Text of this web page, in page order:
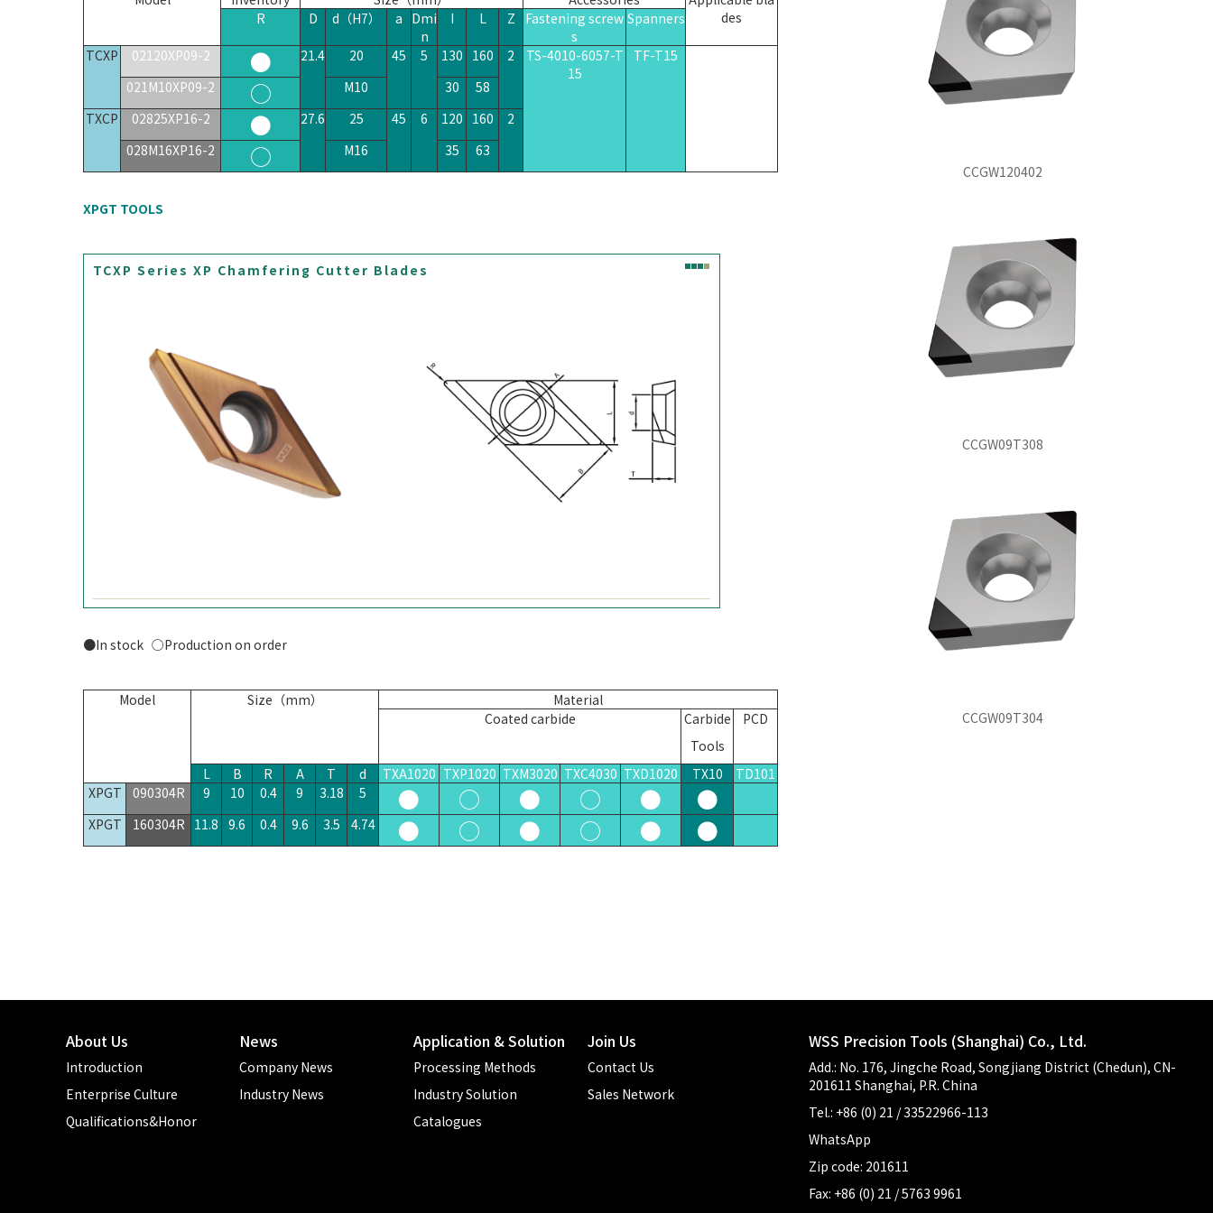
des
R D d（H7） a Dmi
n
I L Z
Fastening screw
s
Spanners
TCXP 02120XP09-2 ● 21.4 20 45 5 130 160 2
TS-4010-6057-T
15
TF-T15
021M10XP09-2
○ M10 30
58
TXCP
02825XP16-2 ● 27.6 25 45 6 120 160
2
028M16XP16-2
○ M16 35 63
XPGT TOOLS
TCXP Series XP Chamfering Cutter Blades
●In stock ○Production on order
Model Size（mm）
Material
Coated carbide
Carbide
Tools
PCD
L B R A T d TXA1020 TXP1020 TXM3020 TXC4030 TXD1020 TX10
TD101
XPGT
090304R 9 10 0.4 9 3.18 5 ● ○ ● ○ ● ●
XPGT 160304R 11.8 9.6 0.4 9.6 3.5 4.74 ● ○ ● ○ ● ●
CCGW120402
CCGW09T308
CCGW09T304
About Us
Introduction
Enterprise Culture
Qualifications&Honor
News
Company News
Industry News
Application & Solution
Processing Methods
Industry Solution
Catalogues
Join Us
Contact Us
Sales Network
WSS Precision Tools (Shanghai) Co., Ltd.
Add.: No. 176, Jingche Road, Songjiang District (Chedun), CN-
201611 Shanghai, P.R. China
Tel.: +86 (0) 21 / 33522966-113
WhatsApp
Zip code: 201611
Fax: +86 (0) 21 / 5763 9961